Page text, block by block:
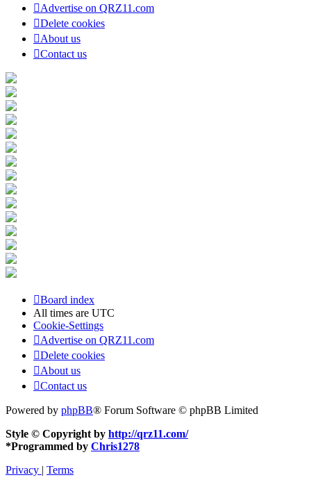
Advertise on QRZ11.com
Delete cookies
About us
Contact us
Board index
All times are UTC
Cookie-Settings
Advertise on QRZ11.com
Delete cookies
About us
Contact us
Powered by phpBB® Forum Software © phpBB Limited
Style © Copyright by http://qrz11.com/
*Programmed by Chris1278
Privacy | Terms